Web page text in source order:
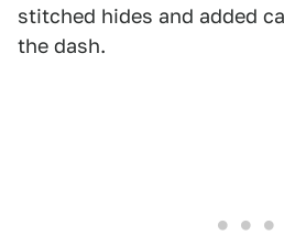
stitched hides and added
the dash.